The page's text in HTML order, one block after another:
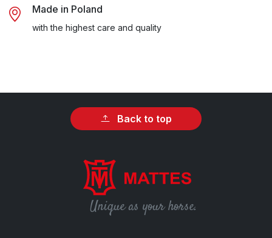
Made in Poland
with the highest care and quality
Back to top
Unique as your horse.